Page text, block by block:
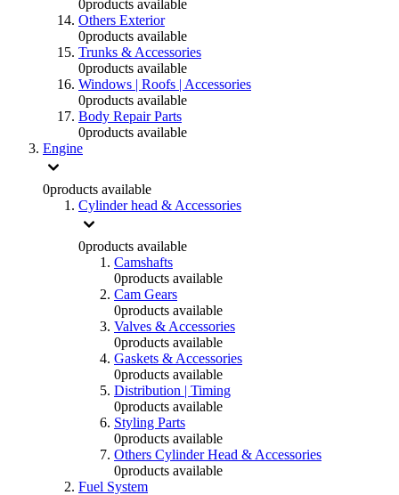
0products available
Others Exterior
0products available
Trunks & Accessories
0products available
Windows | Roofs | Accessories
0products available
Body Repair Parts
0products available
Engine
0products available
Cylinder head & Accessories
0products available
Camshafts
0products available
Cam Gears
0products available
Valves & Accessories
0products available
Gaskets & Accessories
0products available
Distribution | Timing
0products available
Styling Parts
0products available
Others Cylinder Head & Accessories
0products available
Fuel System